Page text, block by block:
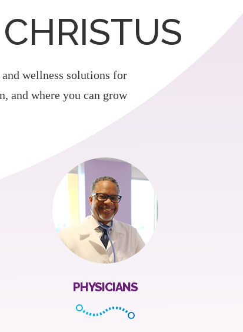
wellness solutions for
and where you can grow
PHYSICIANS